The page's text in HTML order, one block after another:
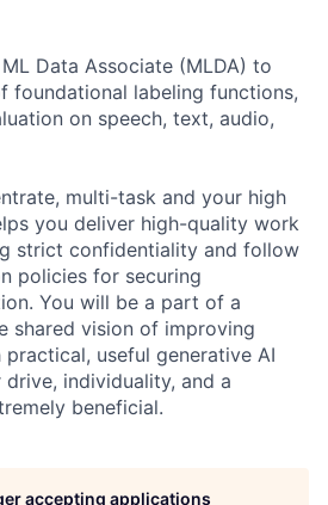
Data Associate (MLDA) to
foundational labeling functions,
on speech, text, audio,
multi-task and your high
you deliver high-quality work
strict confidentiality and follow
policies for securing
You will be a part of a
shared vision of improving
practical, useful generative AI
drive, individuality, and a
beneficial.
accepting applications